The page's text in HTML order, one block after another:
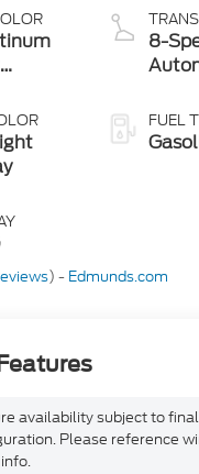
8-
FUEL
) - Edmunds.com
availability subject to
Please reference